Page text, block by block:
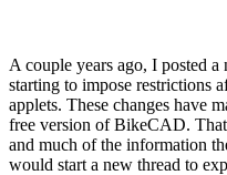
A couple years ago, I posted
starting to impose restrictions
applets. These changes have
free version of BikeCAD. That
and much of the information
would start a new thread to